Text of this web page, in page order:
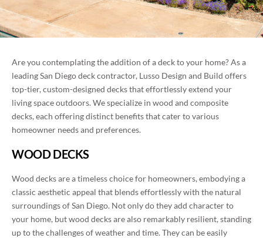
ROOM ADDITIONS IN SAN DIEGO
WINDOWS AND DOORS IN SAN DIEGO
BACKYARD REMODELING IN SAN DIEGO
BLOG
CONTACT
PORTFOLIO
(858) 227-7170
Are you contemplating the addition of a deck to your home? As a
leading San Diego deck contractor, Lusso Design and Build offers
top-tier, custom-designed decks that effortlessly extend your
living space outdoors. We specialize in wood and composite
decks, each offering distinct benefits that cater to various
homeowner needs and preferences.
WOOD DECKS
Wood decks are a timeless choice for homeowners, embodying a
classic aesthetic appeal that blends effortlessly with the natural
surroundings of San Diego. Not only do they add character to
your home, but wood decks are also remarkably resilient, standing
up to the challenges of weather and time. They can be easily